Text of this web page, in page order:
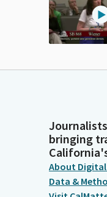
bringing
About
Data &